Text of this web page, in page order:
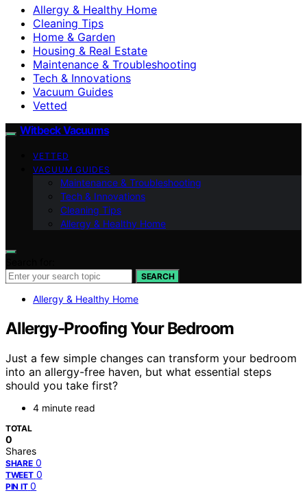
Allergy & Healthy Home
Cleaning Tips
Home & Garden
Housing & Real Estate
Maintenance & Troubleshooting
Tech & Innovations
Vacuum Guides
Vetted
Witbeck Vacuums
VETTED
VACUUM GUIDES
Maintenance & Troubleshooting
Tech & Innovations
Cleaning Tips
Allergy & Healthy Home
SEARCH
Allergy & Healthy Home
Allergy-Proofing Your Bedroom
Just a few simple changes can transform your bedroom
into an allergy-free haven, but what essential steps
should you take first?
4 minute read
TOTAL
0
Shares
SHARE 0
TWEET 0
PIN IT 0